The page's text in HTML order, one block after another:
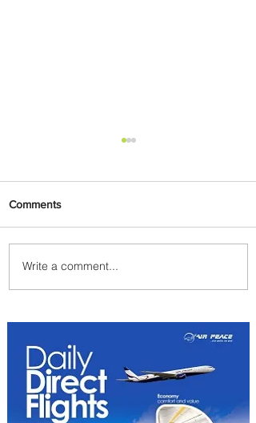
PaxEx: Delta and DraftKings
Bring Sports Fandom to New
Comments
Write a comment...